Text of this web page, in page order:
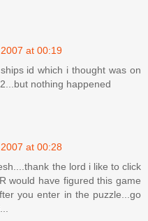
at 00:19
id which i thought was on
nothing happened
at 00:28
the lord i like to click
would have figured this game
you enter in the puzzle...go